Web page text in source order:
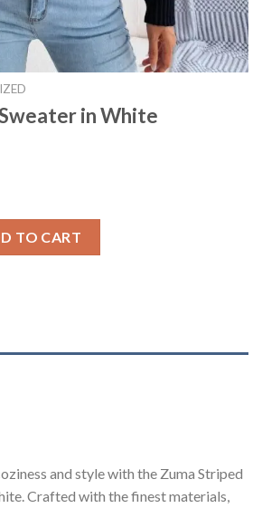
in White
TO CART
and style with the Zuma Striped
Crafted with the finest materials,